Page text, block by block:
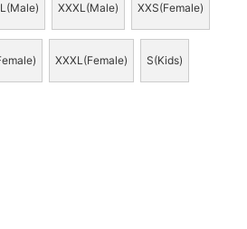
XXXL(Male) XXS(Female)
XXXL(Female) S(Kids)